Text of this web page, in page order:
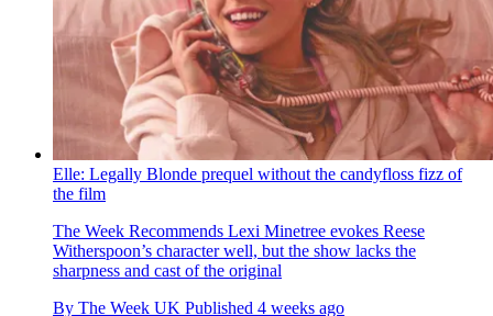
Elle: Legally Blonde prequel without the candyfloss fizz of
the film
The Week Recommends Lexi Minetree evokes Reese
Witherspoon’s character well, but the show lacks the
sharpness and cast of the original
By The Week UK Published 4 weeks ago